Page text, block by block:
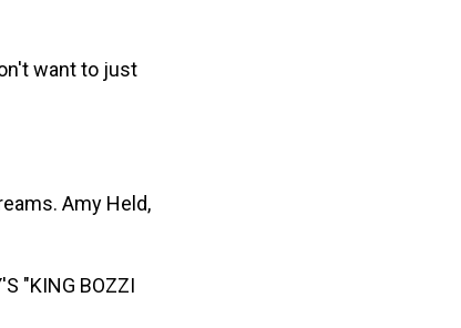
want to just
Amy Held,
"KING BOZZI